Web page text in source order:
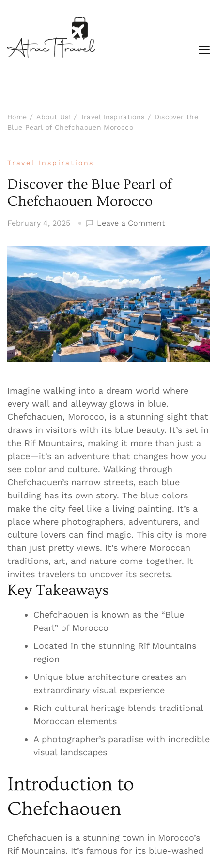
Home About Us! Travel Inspirations
Discover the
Blue Pearl of Chefchaouen Morocco
Travel Inspirations
Discover the Blue Pearl of
Chefchaouen Morocco
February 4, 2025 Leave a Commenton
the
Blue
Pearl
of
Chefchaouen
Morocco
Imagine walking into a dream world where
every wall and alleyway glows in blue.
Chefchaouen, Morocco, is a stunning sight that
draws in visitors with its blue beauty. It’s set in
the Rif Mountains, making it more than just a
place—it’s an adventure that changes how you
see color and culture. Walking through
Chefchaouen’s narrow streets, each blue
building has its own story. The blue colors
make the city feel like a living painting. It’s a
place where photographers, adventurers, and
culture lovers can find magic. This city is more
than just pretty views. It’s where Moroccan
traditions, art, and nature come together. It
invites travelers to uncover its secrets.
Key Takeaways
Chefchaouen is known as the “Blue
Pearl” of Morocco
Located in the stunning Rif Mountains
region
Unique blue architecture creates an
extraordinary visual experience
Rich cultural heritage blends traditional
Moroccan elements
A photographer’s paradise with incredible
visual landscapes
Introduction to
Chefchaouen
Chefchaouen is a stunning town in Morocco’s
Rif Mountains. It’s famous for its blue-washed